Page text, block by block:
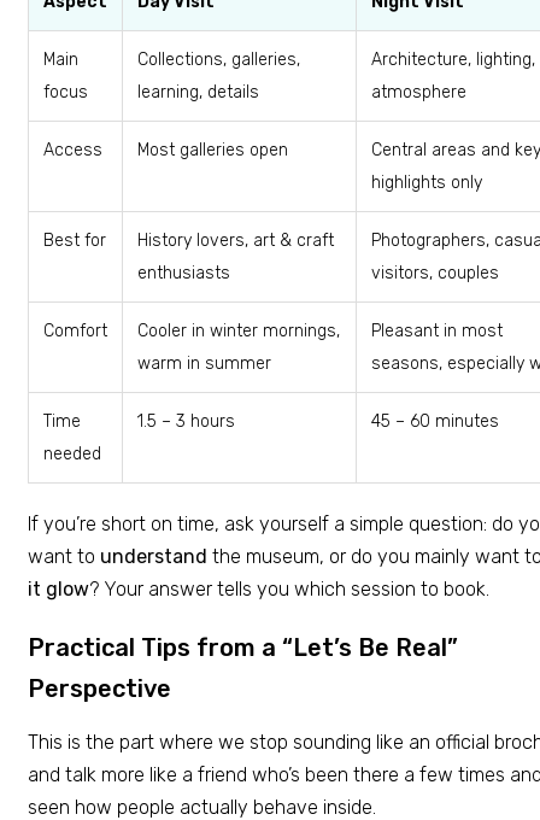
Main
focus
Collections, galleries,
learning, details
Architecture, lighting,
atmosphere
Access Most galleries open
Central areas and key
highlights only
Best for
History lovers, art & craft
enthusiasts
Photographers,
visitors, couples
Comfort
Cooler in winter mornings,
warm in summer
Pleasant in most
seasons, especially
Time
needed
1.5 – 3 hours 45 – 60 minutes
If you’re short on time, ask yourself a simple question: do
want to understand the museum, or do you mainly want
it glow? Your answer tells you which session to book.
Practical Tips from a “Let’s Be Real”
Perspective
This is the part where we stop sounding like an official
and talk more like a friend who’s been there a few times
seen how people actually behave inside.